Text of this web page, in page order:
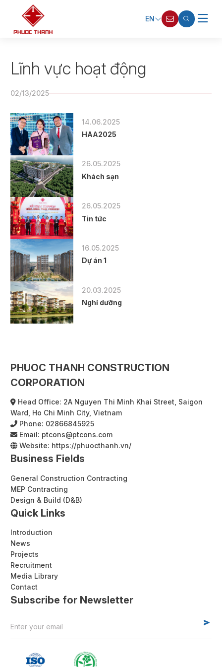
EN
Lĩnh vực hoạt động
02/13/2025
14.06.2025
HAA2025
26.05.2025
Khách sạn
26.05.2025
Tin tức
16.05.2025
Dự án 1
20.03.2025
Nghỉ dưỡng
PHUOC THANH CONSTRUCTION
CORPORATION
Head Office: 2A Nguyen Thi Minh Khai Street, Saigon
Ward, Ho Chi Minh City, Vietnam
Phone: 02866845925
Email: ptcons@ptcons.com
Website: https://phuocthanh.vn/
Business Fields
General Construction Contracting
MEP Contracting
Design & Build (D&B)
Quick Links
Introduction
News
Projects
Recruitment
Media Library
Contact
Subscribe for Newsletter